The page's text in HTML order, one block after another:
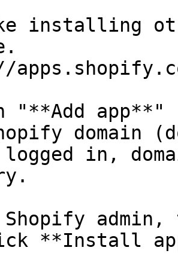
installing
"**Add
domain
logged in,
**Install